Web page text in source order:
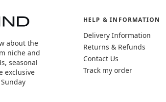
about the
niche and
seasonal
exclusive
HELP & INFORMATION
Delivery Information
Returns & Refunds
Contact Us
Track my order